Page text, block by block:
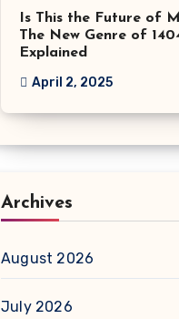
Is This the Future of
The New Genre of
Explained
April 2, 2025
Archives
August 2026
July 2026